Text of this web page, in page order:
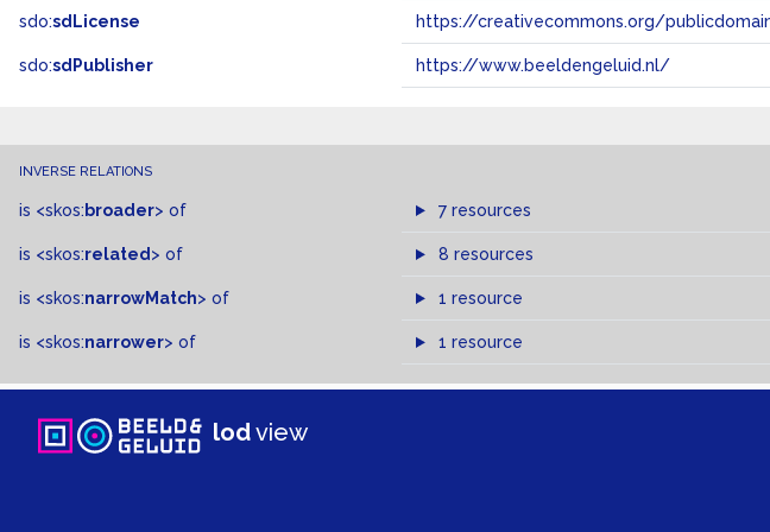
sdo:sdLicense https://creativecommons.org/
sdo:sdPublisher https://www.beeldengeluid.nl/
INVERSE RELATIONS
is <skos: broader> of 7 resources
is <skos:related > of 8 resources
is <skos:narrowMatch> of 1 resource
is <skos:narrower> of 1 resource
lodview